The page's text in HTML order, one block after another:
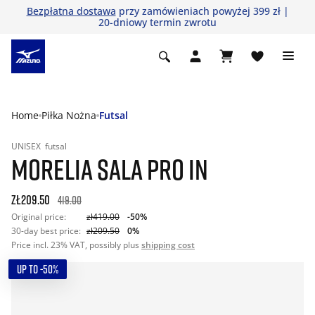
Bezpłatna dostawa przy zamówieniach powyżej 399 zł |
20-dniowy termin zwrotu
Home Piłka Nożna Futsal
UNISEX futsal
MORELIA SALA PRO IN
zł209.50 419.00
Original price: zł419.00
-50%
30-day best price: zł209.50
0%
Price incl. 23% VAT, possibly plus shipping cost
UP TO -50%